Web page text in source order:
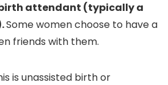
attendant (typically a
Some women choose to have a
friends with them.
is unassisted birth or